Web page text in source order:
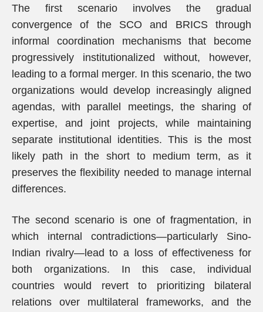
The first scenario involves the gradual
convergence of the SCO and BRICS through
informal coordination mechanisms that become
progressively institutionalized without, however,
leading to a formal merger. In this scenario, the two
organizations would develop increasingly aligned
agendas, with parallel meetings, the sharing of
expertise, and joint projects, while maintaining
separate institutional identities. This is the most
likely path in the short to medium term, as it
preserves the flexibility needed to manage internal
differences.
The second scenario is one of fragmentation, in
which internal contradictions—particularly Sino-
Indian rivalry—lead to a loss of effectiveness for
both organizations. In this case, individual
countries would revert to prioritizing bilateral
relations over multilateral frameworks, and the